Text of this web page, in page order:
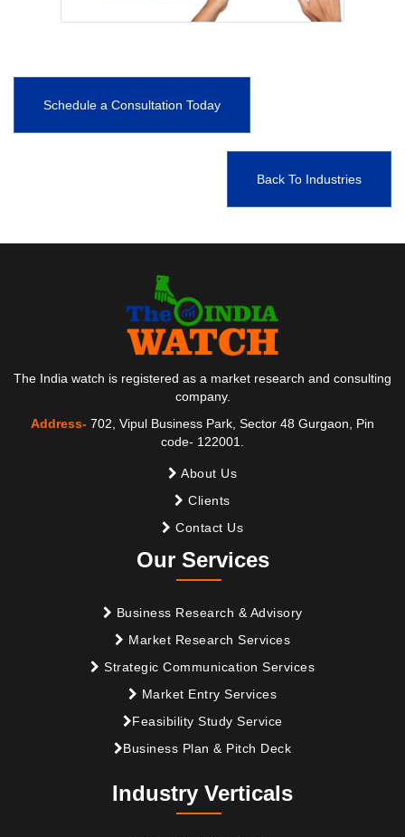
Schedule a Consultation Today
Back To Industries
The India watch is registered as a market research and consulting
company.
Address- 702, Vipul Business Park, Sector 48 Gurgaon, Pin
code- 122001.
About Us
Clients
Contact Us
Our Services
Business Research & Advisory
Market Research Services
Strategic Communication Services
Market Entry Services
Feasibility Study Service
Business Plan & Pitch Deck
Industry Verticals